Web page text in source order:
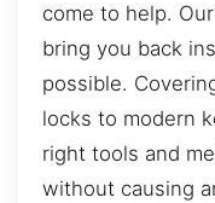
come to help.
bring you back
possible.
locks to modern
right tools and
without causing